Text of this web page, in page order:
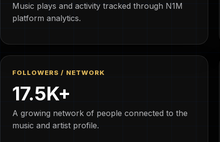
Music plays and activity tracked through N1M
platform analytics.
FOLLOWERS / NETWORK
17.5K+
A growing network of people connected to the
music and artist profile.